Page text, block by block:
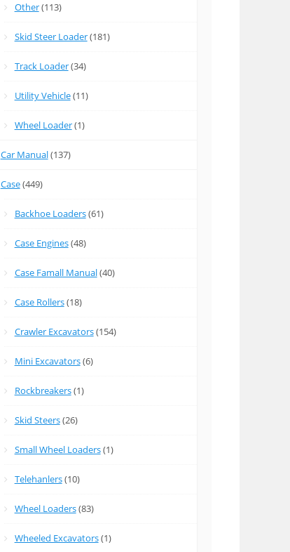
Other(113)
Skid Steer Loader(181)
Track Loader(34)
Utility Vehicle(11)
Wheel Loader(1)
Car Manual(137)
Case(449)
Backhoe Loaders(61)
Case Engines(48)
Case Famall Manual(40)
Case Rollers(18)
Crawler Excavators(154)
Mini Excavators(6)
Rockbreakers(1)
Skid Steers(26)
Small Wheel Loaders(1)
Telehanlers(10)
Wheel Loaders(83)
Wheeled Excavators(1)